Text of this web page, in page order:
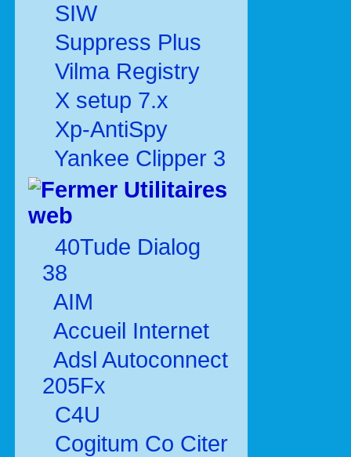
SIW
Suppress Plus
Vilma Registry
X setup 7.x
Xp-AntiSpy
Yankee Clipper 3
Utilitaires
web
40Tude Dialog
38
AIM
Accueil Internet
Adsl Autoconnect
205Fx
C4U
Cogitum Co Citer